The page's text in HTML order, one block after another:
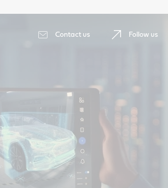
Contact us Follow us